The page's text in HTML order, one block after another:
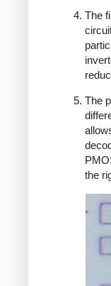
The
The
the